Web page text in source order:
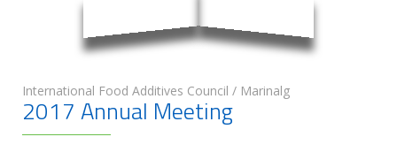
International Food Additives Council / Marinalg
2017 Annual Meeting